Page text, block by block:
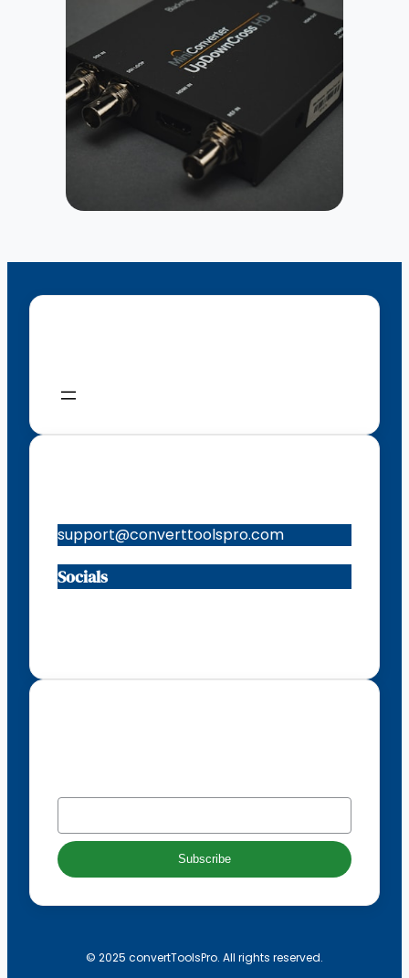
support@converttoolspro.com
Socials
Subscribe
© 2025 convertToolsPro. All rights reserved.